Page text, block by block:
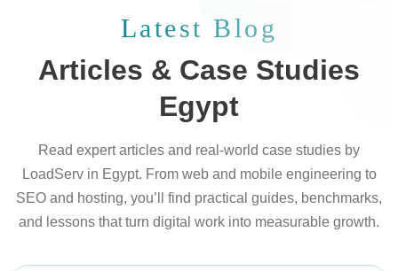
Latest Blog
Articles & Case Studies
Egypt
Read expert articles and real-world case studies by
LoadServ in Egypt. From web and mobile engineering to
SEO and hosting, you’ll find practical guides, benchmarks,
and lessons that turn digital work into measurable growth.